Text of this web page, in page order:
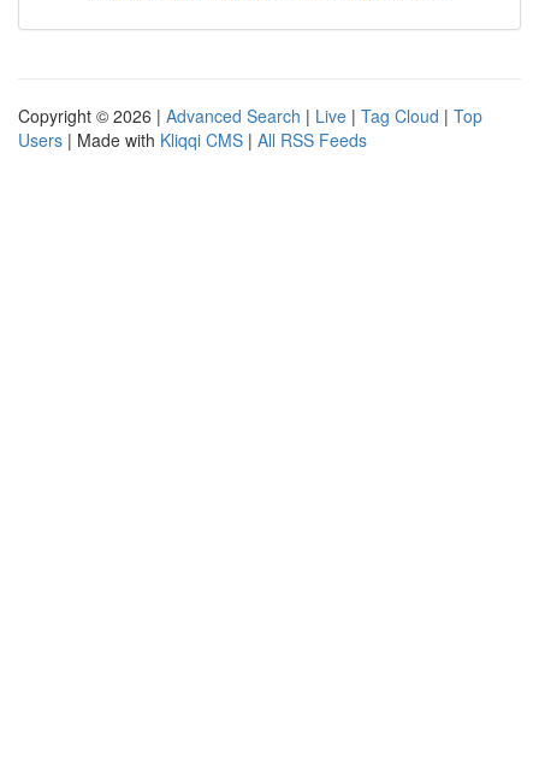
Copyright © 2026 | Advanced Search | Live | Tag Cloud | Top
Users | Made with Kliqqi CMS | All RSS Feeds